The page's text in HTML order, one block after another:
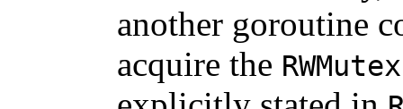
another goroutine
acquire the RWMutex